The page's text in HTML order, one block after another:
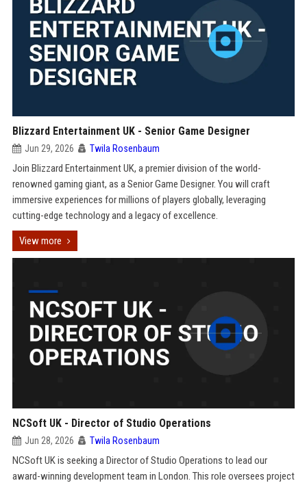
Blizzard Entertainment UK - Senior Game Designer
Jun 29, 2026 Twila Rosenbaum
Join Blizzard Entertainment UK, a premier division of the world-
renowned gaming giant, as a Senior Game Designer. You will craft
immersive experiences for millions of players globally, leveraging
cutting-edge technology and a legacy of excellence.
View more
NCSoft UK - Director of Studio Operations
Jun 28, 2026 Twila Rosenbaum
NCSoft UK is seeking a Director of Studio Operations to lead our
award-winning development team in London. This role oversees project